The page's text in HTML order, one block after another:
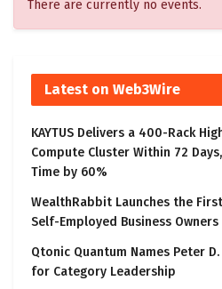
There are currently no events.
Latest on Web3Wire
KAYTUS Delivers a 400-Rack
Compute Cluster Within 72
Time by 60%
WealthRabbit Launches the
Self-Employed Business Owners
Qtonic Quantum Names Peter
for Category Leadership